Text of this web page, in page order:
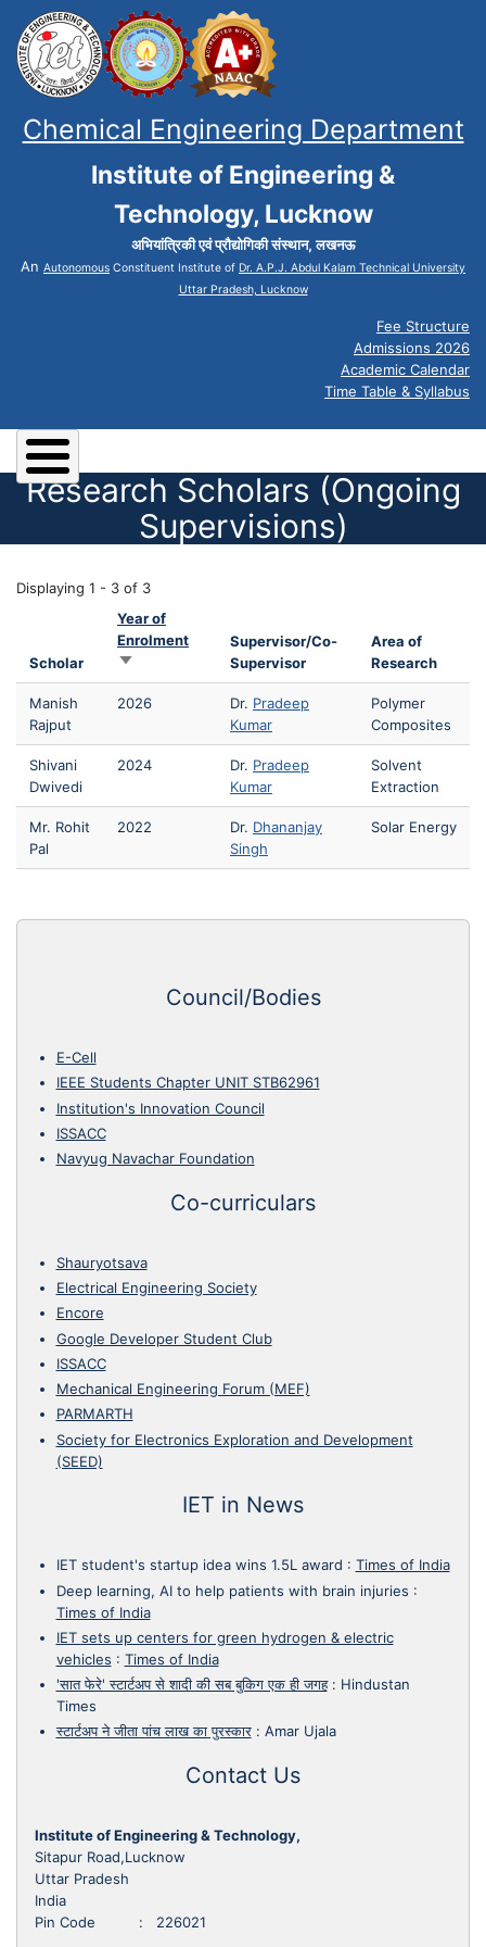
Chemical Engineering Department
Institute of Engineering &
Technology, Lucknow
अभियांत्रिकी एवं प्रौद्योगिकी संस्थान, लखनऊ
An Autonomous Constituent Institute of Dr. A.P.J. Abdul Kalam Technical University
Uttar Pradesh, Lucknow
Fee Structure
Admissions 2026
Academic Calendar
Time Table & Syllabus
Research Scholars (Ongoing
Supervisions)
Displaying 1 - 3 of 3
Scholar
Year of
Enrolment
Sort ascending
Supervisor/Co-
Supervisor
Area of
Research
Manish
Rajput
2026 Dr. Pradeep
Kumar
Polymer
Composites
Shivani
Dwivedi
2024 Dr. Pradeep
Kumar
Solvent
Extraction
Mr. Rohit
Pal
2022 Dr. Dhananjay
Singh
Solar Energy
Council/Bodies
E-Cell
IEEE Students Chapter UNIT STB62961
Institution's Innovation Council
ISSACC
Navyug Navachar Foundation
Co-curriculars
Shauryotsava
Electrical Engineering Society
Encore
Google Developer Student Club
ISSACC
Mechanical Engineering Forum (MEF)
PARMARTH
Society for Electronics Exploration and Development
(SEED)
IET in News
IET student's startup idea wins 1.5L award : Times of India
Deep learning, AI to help patients with brain injuries :
Times of India
IET sets up centers for green hydrogen & electric
vehicles : Times of India
'सात फेरे' स्टार्टअप से शादी की सब बुकिग एक ही जगह: Hindustan
Times
स्टार्टअप ने जीता पांच लाख का पुरस्कार: Amar Ujala
Contact Us
Institute of Engineering & Technology,
Sitapur Road,Lucknow
Uttar Pradesh
India
Pin Code : 226021